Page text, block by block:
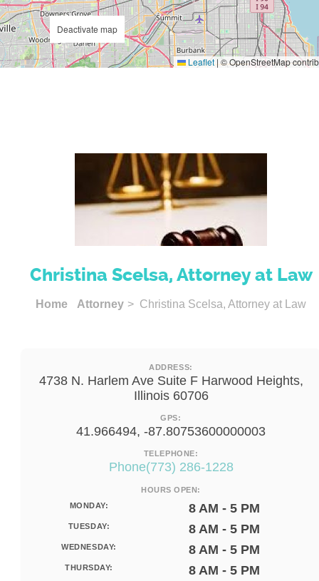
Leaflet | © OpenStreetMap
Deactivate map
Christina Scelsa, Attorney at Law
Home Attorney > Christina Scelsa, Attorney at Law
ADDRESS:
4738 N. Harlem Ave Suite F Harwood Heights,
Illinois 60706
GPS:
41.966494, -87.80753600000003
TELEPHONE:
Phone(773) 286-1228
HOURS OPEN:
MONDAY:
8 AM - 5 PM
TUESDAY: 8 AM - 5 PM
WEDNESDAY: 8 AM - 5 PM
THURSDAY: 8 AM - 5 PM